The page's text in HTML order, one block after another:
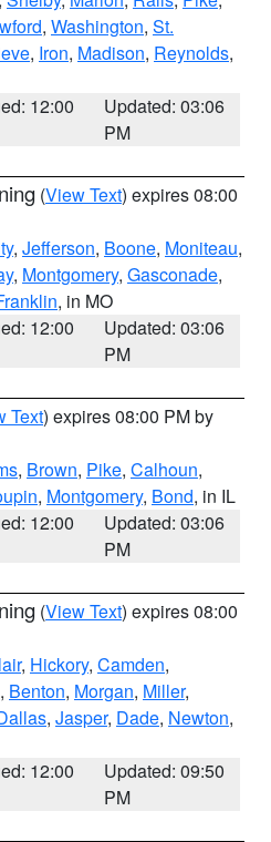
, Washington, St.
, Iron, Madison, Reynolds,
12:00
Updated: 03:06
PM
(View Text) expires 08:00
, Jefferson, Boone, Moniteau,
, Montgomery, Gasconade,
, in MO
12:00
Updated: 03:06
PM
Text) expires 08:00 PM by
, Brown, Pike, Calhoun,
, Montgomery, Bond, in IL
12:00
Updated: 03:06
PM
(View Text) expires 08:00
, Hickory, Camden,
, Benton, Morgan, Miller,
, Jasper, Dade, Newton,
12:00
Updated: 09:50
PM